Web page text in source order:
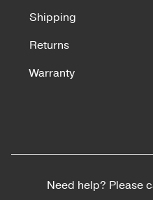
Shipping
Returns
Warranty
Need help? Please